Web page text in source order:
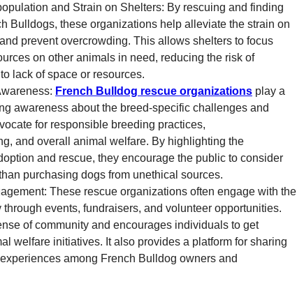
and Strain on Shelters: By rescuing and finding
Bulldogs, these organizations help alleviate the strain on
prevent overcrowding. This allows shelters to focus
on other animals in need, reducing the risk of
lack of space or resources.
French Bulldog rescue organizations play a
awareness about the breed-specific challenges and
for responsible breeding practices,
and overall animal welfare. By highlighting the
and rescue, they encourage the public to consider
purchasing dogs from unethical sources.
These rescue organizations often engage with the
through events, fundraisers, and volunteer opportunities.
of community and encourages individuals to get
welfare initiatives. It also provides a platform for sharing
among French Bulldog owners and